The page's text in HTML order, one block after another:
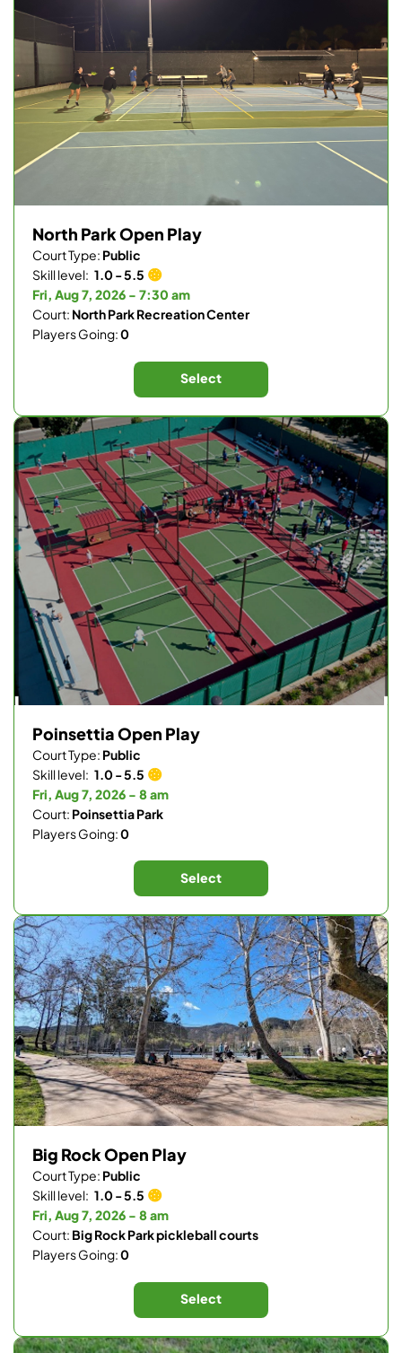
North Park Open Play
Court Type: Public
Skill level: 1.0 - 5.5
Fri, Aug 7, 2026 - 7:30 am
Court: North Park Recreation Center
Players Going:0
Select
Poinsettia Open Play
Court Type: Public
Skill level: 1.0 - 5.5
Fri, Aug 7, 2026 - 8 am
Court: Poinsettia Park
Players Going:0
Select
Big Rock Open Play
Court Type: Public
Skill level: 1.0 - 5.5
Fri, Aug 7, 2026 - 8 am
Court: Big Rock Park pickleball courts
Players Going:0
Select